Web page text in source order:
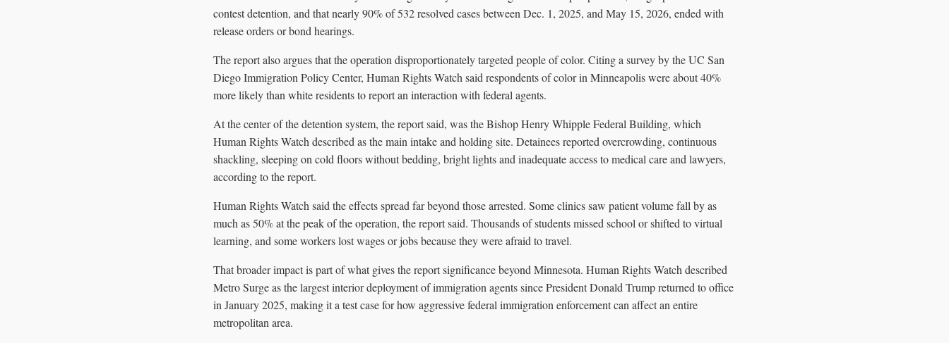
contest detention, and that nearly 90% of 532 resolved cases between Dec. 1, 2025, and May 15, 2026, ended with
release orders or bond hearings.
The report also argues that the operation disproportionately targeted people of color. Citing a survey by the UC San
Diego Immigration Policy Center, Human Rights Watch said respondents of color in Minneapolis were about 40%
more likely than white residents to report an interaction with federal agents.
At the center of the detention system, the report said, was the Bishop Henry Whipple Federal Building, which
Human Rights Watch described as the main intake and holding site. Detainees reported overcrowding, continuous
shackling, sleeping on cold floors without bedding, bright lights and inadequate access to medical care and lawyers,
according to the report.
Human Rights Watch said the effects spread far beyond those arrested. Some clinics saw patient volume fall by as
much as 50% at the peak of the operation, the report said. Thousands of students missed school or shifted to virtual
learning, and some workers lost wages or jobs because they were afraid to travel.
That broader impact is part of what gives the report significance beyond Minnesota. Human Rights Watch described
Metro Surge as the largest interior deployment of immigration agents since President Donald Trump returned to office
in January 2025, making it a test case for how aggressive federal immigration enforcement can affect an entire
metropolitan area.